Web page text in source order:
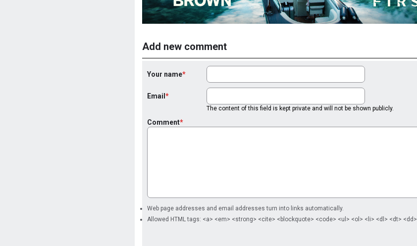
Add new comment
Your name
Email
The content of this field is kept private and will not be shown publicly.
Comment
Web page addresses and email addresses turn into links automatically.
Allowed HTML tags: <a> <em> <strong> <cite> <blockquote> <code> <ul> <ol> <li> <dl> <dt> <dd>